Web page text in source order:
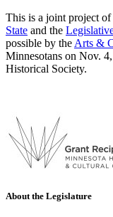
This is a joint project of
State and the
possible by the Arts &
Minnesotans on Nov.
Historical Society.
About the Legislature